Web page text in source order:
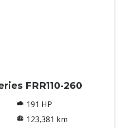
FRR110-260
191 HP
123,381 km